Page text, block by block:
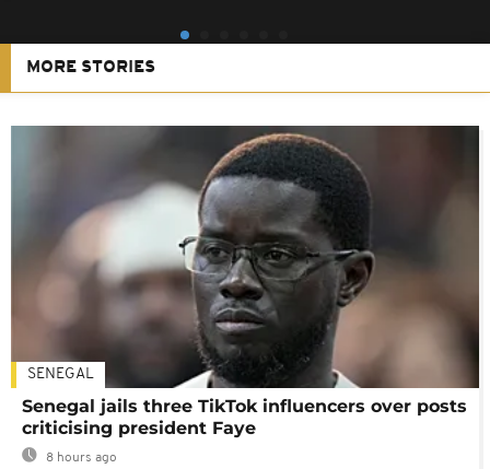
MORE STORIES
SENEGAL
Senegal jails three TikTok influencers over posts
criticising president Faye
8 hours ago